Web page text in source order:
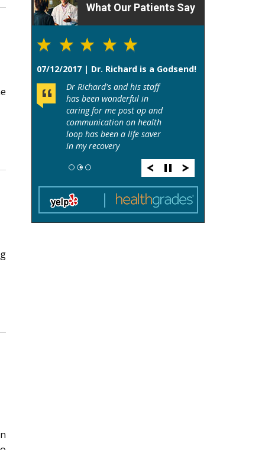
What Our Patients Say
07/12/2017 | Dr. Richard is a Godsend!
Dr Richard's and his staff
has been wonderful in
caring for me post op and
communication on health
loop has been a life saver
in my recovery